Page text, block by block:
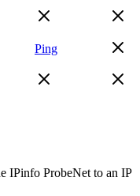
Ping
IPinfo ProbeNet to an IP